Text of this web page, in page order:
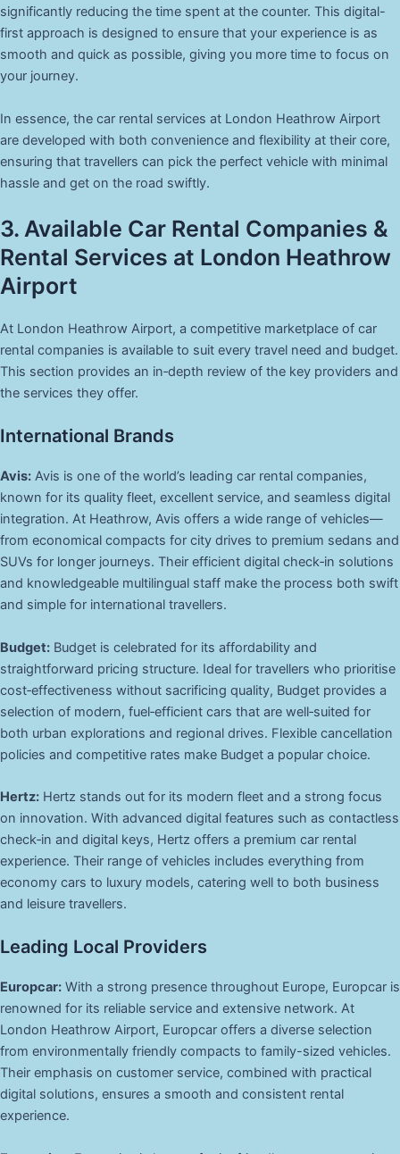
significantly reducing the time spent at the counter. This digital-
first approach is designed to ensure that your experience is as
smooth and quick as possible, giving you more time to focus on
your journey.
In essence, the car rental services at London Heathrow Airport
are developed with both convenience and flexibility at their core,
ensuring that travellers can pick the perfect vehicle with minimal
hassle and get on the road swiftly.
3. Available Car Rental Companies &
Rental Services at London Heathrow
Airport
At London Heathrow Airport, a competitive marketplace of car
rental companies is available to suit every travel need and budget.
This section provides an in‑depth review of the key providers and
the services they offer.
International Brands
Avis: Avis is one of the world’s leading car rental companies,
known for its quality fleet, excellent service, and seamless digital
integration. At Heathrow, Avis offers a wide range of vehicles—
from economical compacts for city drives to premium sedans and
SUVs for longer journeys. Their efficient digital check‑in solutions
and knowledgeable multilingual staff make the process both swift
and simple for international travellers.
Budget: Budget is celebrated for its affordability and
straightforward pricing structure. Ideal for travellers who prioritise
cost‑effectiveness without sacrificing quality, Budget provides a
selection of modern, fuel‑efficient cars that are well‑suited for
both urban explorations and regional drives. Flexible cancellation
policies and competitive rates make Budget a popular choice.
Hertz: Hertz stands out for its modern fleet and a strong focus
on innovation. With advanced digital features such as contactless
check‑in and digital keys, Hertz offers a premium car rental
experience. Their range of vehicles includes everything from
economy cars to luxury models, catering well to both business
and leisure travellers.
Leading Local Providers
Europcar: With a strong presence throughout Europe, Europcar is
renowned for its reliable service and extensive network. At
London Heathrow Airport, Europcar offers a diverse selection
from environmentally friendly compacts to family-sized vehicles.
Their emphasis on customer service, combined with practical
digital solutions, ensures a smooth and consistent rental
experience.